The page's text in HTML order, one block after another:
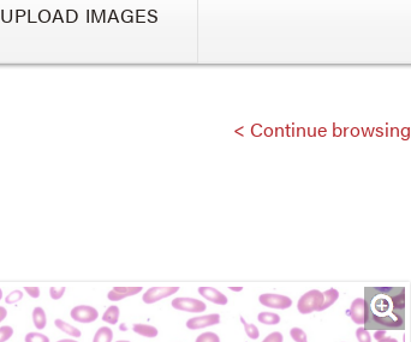
UPLOAD IMAGES
< Continue browsing